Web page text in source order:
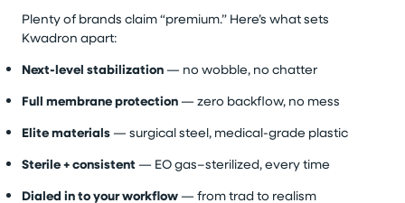
Plenty of brands claim “premium.” Here’s what sets
Kwadron apart:
Next-level stabilization — no wobble, no chatter
Full membrane protection — zero backflow, no mess
Elite materials — surgical steel, medical-grade plastic
Sterile + consistent — EO gas–sterilized, every time
Dialed in to your workflow — from trad to realism